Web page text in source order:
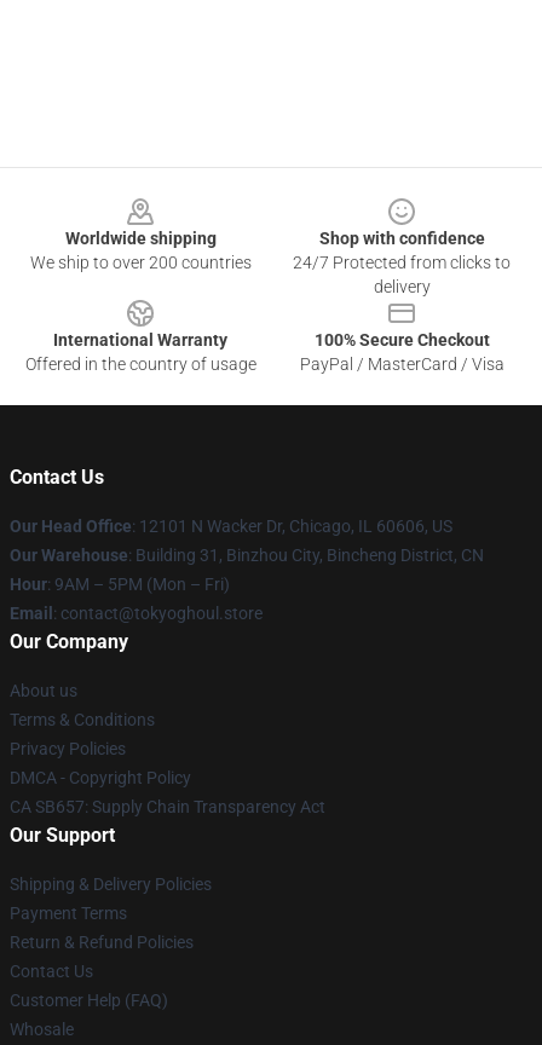
Worldwide shipping
We ship to over 200 countries
Shop with confidence
24/7 Protected from clicks to
delivery
International Warranty
Offered in the country of usage
100% Secure Checkout
PayPal / MasterCard / Visa
Contact Us
Our Head Office: 12101 N Wacker Dr, Chicago, IL 60606, US
Our Warehouse: Building 31, Binzhou City, Bincheng District, CN
Hour: 9AM – 5PM (Mon – Fri)
Email : contact@tokyoghoul.store
Our Company
About us
Terms & Conditions
Privacy Policies
DMCA - Copyright Policy
CA SB657: Supply Chain Transparency Act
Our Support
Shipping & Delivery Policies
Payment Terms
Return & Refund Policies
Contact Us
Customer Help (FAQ)
Whosale